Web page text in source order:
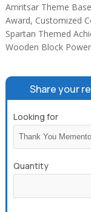
Amritsar Theme
Award, Customized
Spartan Themed
Wooden Block
Share your
Looking for
Quantity